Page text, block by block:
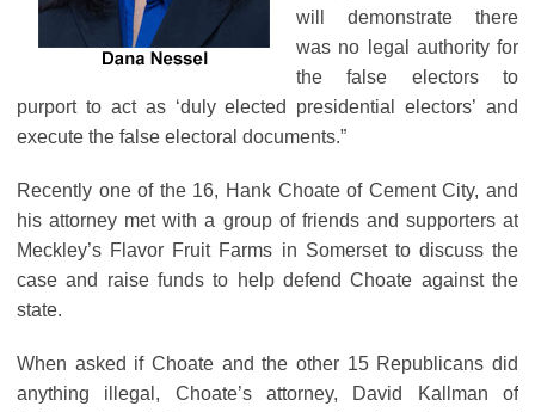
will demonstrate there
was no legal authority for
the false electors to
purport to act as ‘duly elected presidential electors’ and
execute the false electoral documents.”
Recently one of the 16, Hank Choate of Cement City, and
his attorney met with a group of friends and supporters at
Meckley’s Flavor Fruit Farms in Somerset to discuss the
case and raise funds to help defend Choate against the
state.
When asked if Choate and the other 15 Republicans did
anything illegal, Choate’s attorney, David Kallman of